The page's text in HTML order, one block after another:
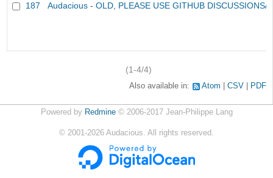
187 Audacious - OLD, PLEASE USE GITHUB DISCUSSIONS/
(1-4/4)
Also available in: Atom CSV PDF
Powered by Redmine© 2006-2017 Jean-Philippe Lang
© 2001-2026 Audacious. All rights reserved.